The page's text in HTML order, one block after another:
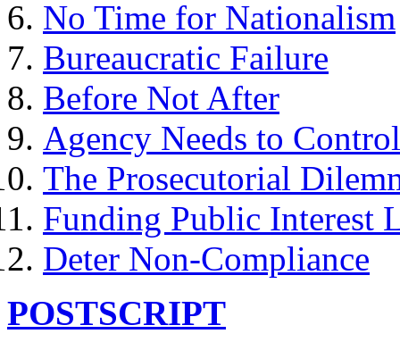
No Time for Nationalism
Bureaucratic Failure
Before Not After
Agency Needs to
The Prosecutorial
Funding Public Interest
Deter Non-Compliance
POSTSCRIPT